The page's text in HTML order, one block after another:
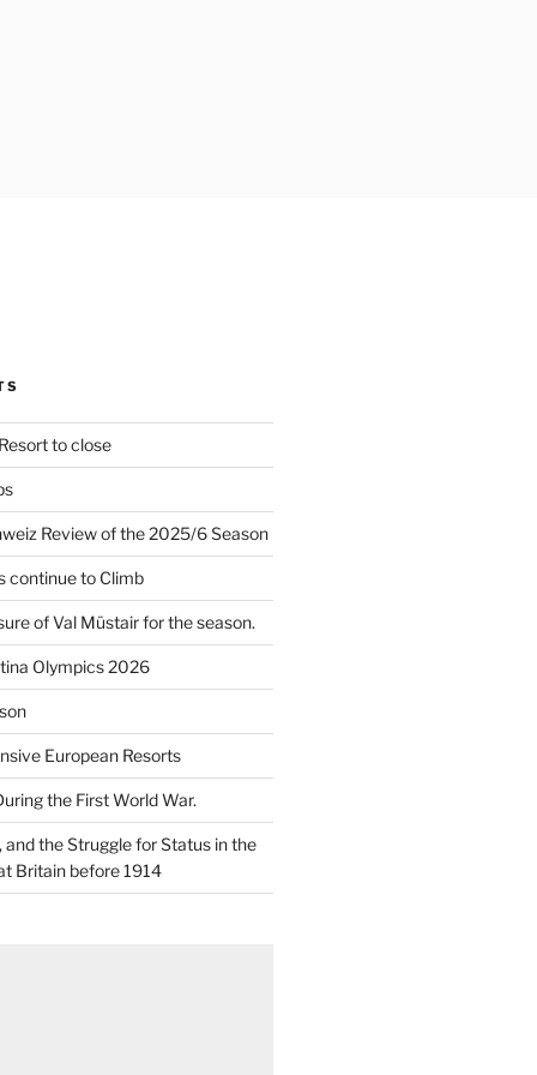
to close
Review of the 2025/6 Season
continue to Climb
of Val Müstair for the season.
Olympics 2026
European Resorts
the First World War.
and the Struggle for Status in the
Britain before 1914